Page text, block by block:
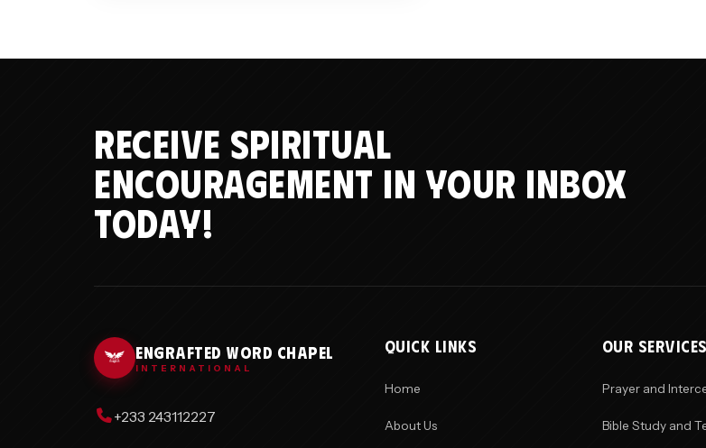
RECEIVE SPIRITUAL
ENCOURAGEMENT IN YOUR INBOX
TODAY!
ENGRAFTED WORD CHAPEL
INTERNATIONAL
+233 243112227
QUICK LINKS
Home
About Us
OUR SERVICES
Prayer and
Bible Study and